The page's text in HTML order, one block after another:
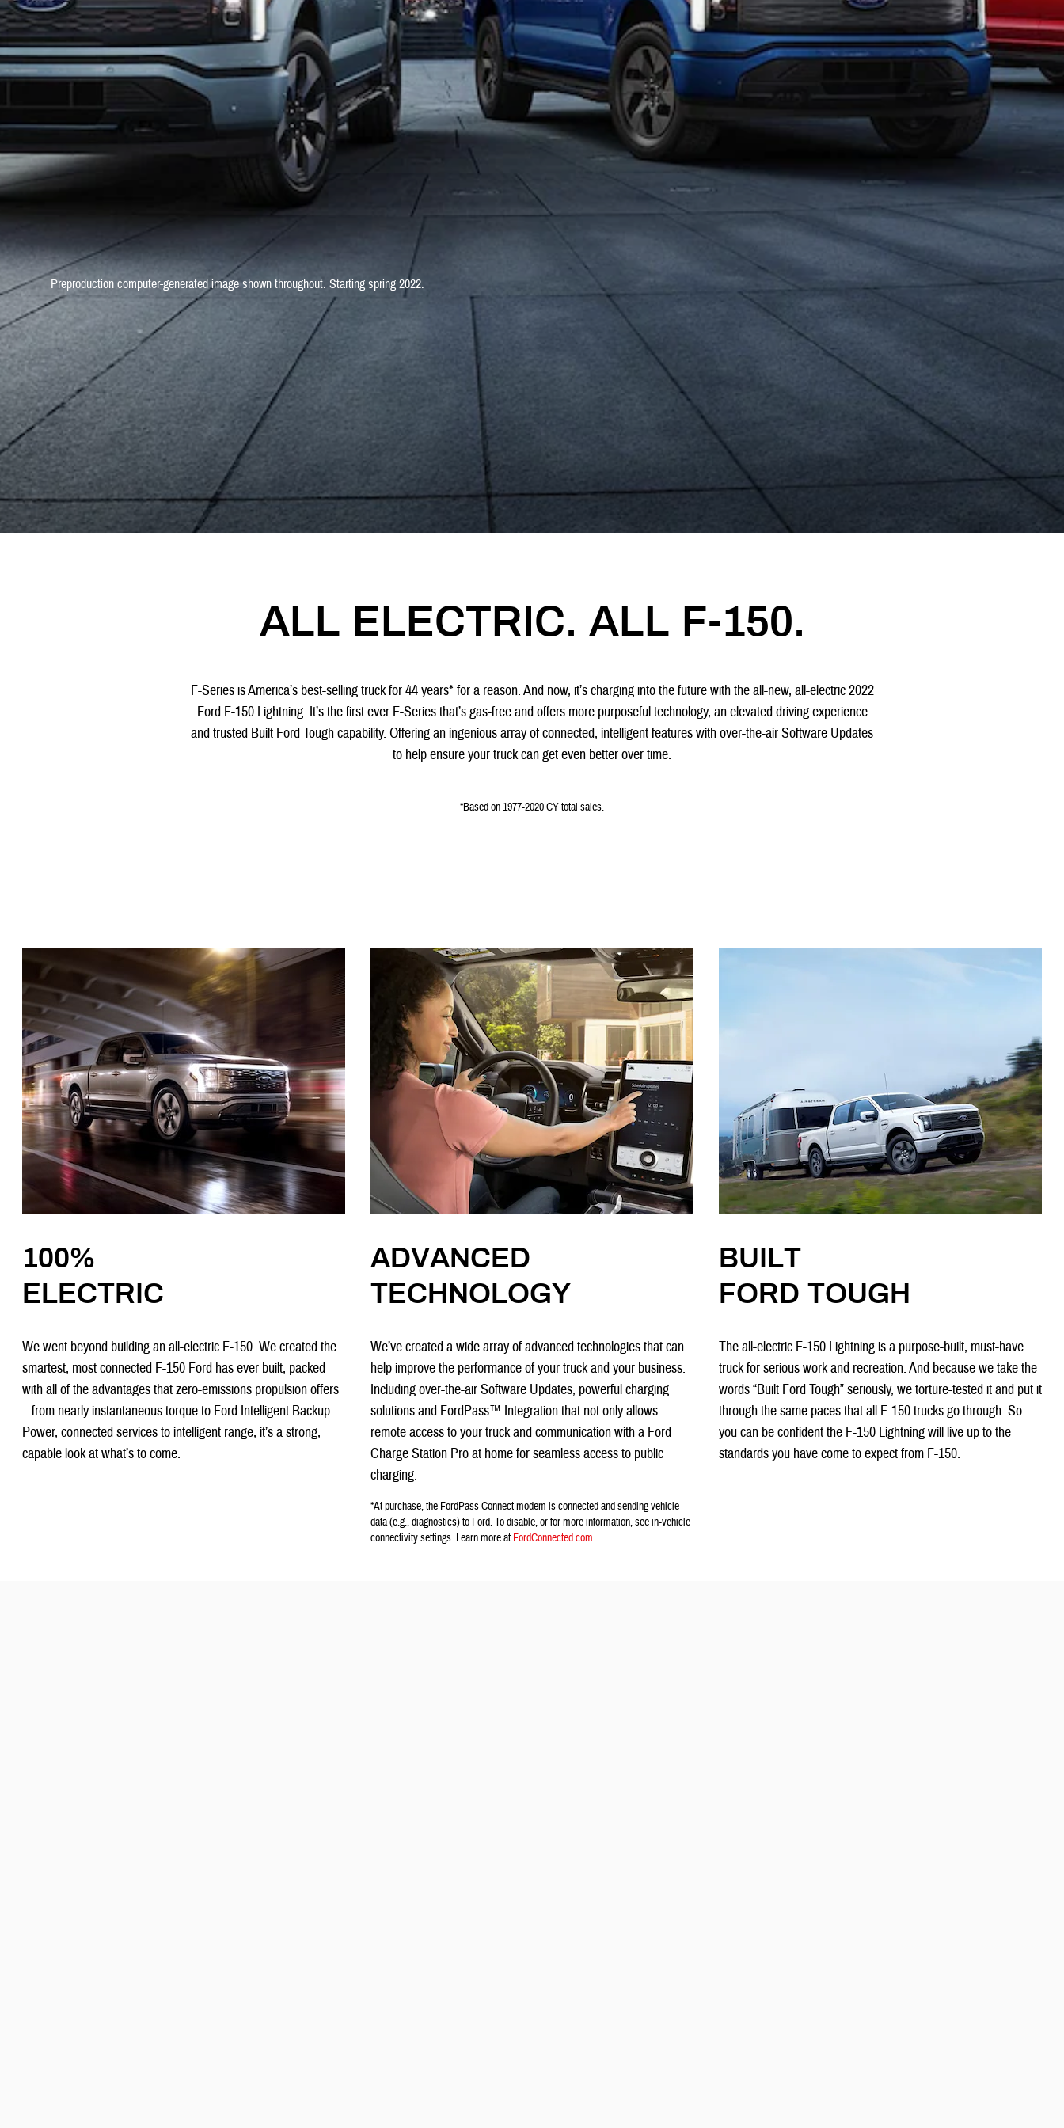
Preproduction computer-generated image shown throughout. Starting spring 2022.
ALL ELECTRIC. ALL F-150.
F-Series is America’s best-selling truck for 44 years* for a reason. And now, it’s charging into the future with the all-new, all-electric 2022
Ford F-150 Lightning. It’s the first ever F-Series that’s gas-free and offers more purposeful technology, an elevated driving experience
and trusted Built Ford Tough capability. Offering an ingenious array of connected, intelligent features with over-the-air Software Updates
to help ensure your truck can get even better over time.
*Based on 1977-2020 CY total sales.
100%
ELECTRIC
We went beyond building an all-electric F-150. We created the
smartest, most connected F-150 Ford has ever built, packed
with all of the advantages that zero-emissions propulsion offers
– from nearly instantaneous torque to Ford Intelligent Backup
Power, connected services to intelligent range, it’s a strong,
capable look at what’s to come.
ADVANCED
TECHNOLOGY
We’ve created a wide array of advanced technologies that can
help improve the performance of your truck and your business.
Including over-the-air Software Updates, powerful charging
solutions and FordPass™ Integration that not only allows
remote access to your truck and communication with a Ford
Charge Station Pro at home for seamless access to public
charging.
*At purchase, the FordPass Connect modem is connected and sending vehicle
data (e.g., diagnostics) to Ford. To disable, or for more information, see in-vehicle
connectivity settings. Learn more at FordConnected.com.
BUILT
FORD TOUGH
The all-electric F-150 Lightning is a purpose-built, must-have
truck for serious work and recreation. And because we take the
words “Built Ford Tough” seriously, we torture-tested it and put it
through the same paces that all F-150 trucks go through. So
you can be confident the F-150 Lightning will live up to the
standards you have come to expect from F-150.